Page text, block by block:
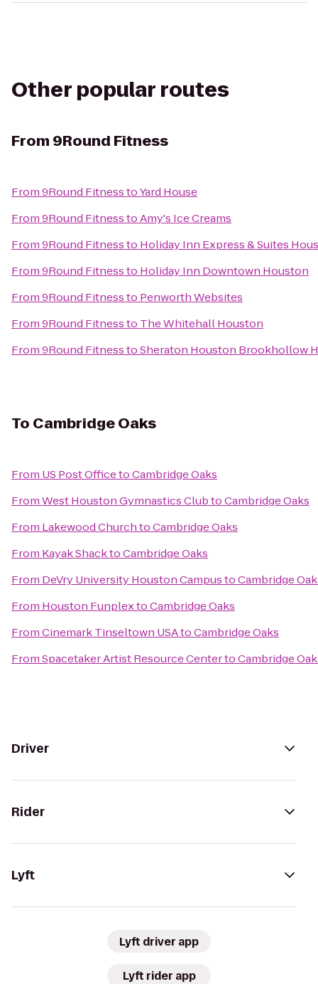
Other popular routes
From 9Round Fitness
From9Round FitnesstoYard House
From9Round FitnesstoAmy's Ice Creams
From9Round Fitnessto Holiday Inn Express & Suites
From9Round Fitnessto Holiday Inn Downtown Houston
From9Round Fitnessto Penworth Websites
From9Round Fitnessto The Whitehall Houston
From9Round FitnesstoSheraton Houston Brookhollow
To Cambridge Oaks
From US Post OfficetoCambridge Oaks
FromWest Houston Gymnastics ClubtoCambridge Oaks
From Lakewood ChurchtoCambridge Oaks
From Kayak ShacktoCambridge Oaks
From DeVry University Houston CampustoCambridge
From Houston FunplextoCambridge Oaks
FromCinemark Tinseltown USAtoCambridge Oaks
FromSpacetaker Artist Resource CentertoCambridge
Driver
Rider
Lyft
Lyft driver app
Lyft rider app